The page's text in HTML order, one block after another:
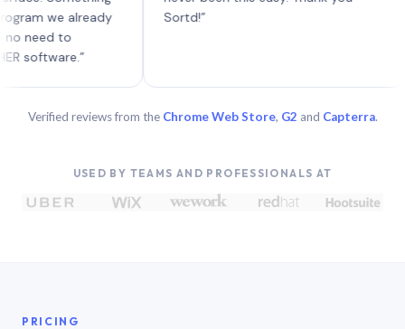
we already
to
Verified reviews from the Chrome Web Store, G2 and Capterra.
USED BY TEAMS AND PROFESSIONALS AT
PRICING